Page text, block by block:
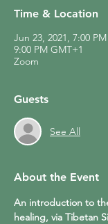
Time & Location
Jun 23, 2021, 7:00
9:00 PM GMT+1
Zoom
Guests
See All
About the Event
An introduction to
healing, via Tibetan